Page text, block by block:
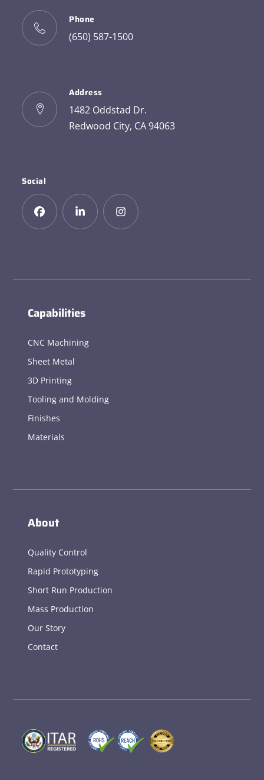
Phone
(650) 587-1500
Address
1482 Oddstad Dr.
Redwood City, CA 94063
Social
Capabilities
CNC Machining
Sheet Metal
3D Printing
Tooling and Molding
Finishes
Materials
About
Quality Control
Rapid Prototyping
Short Run Production
Mass Production
Our Story
Contact